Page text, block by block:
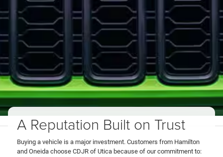
A Reputation Built on Trust
Buying a vehicle is a major investment. Customers from Hamilton
and Oneida choose CDJR of Utica because of our commitment to: